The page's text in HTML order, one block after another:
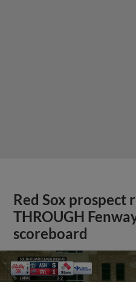
Red Sox prospect
THROUGH
scoreboard